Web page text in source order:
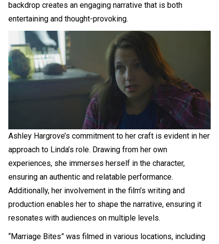
backdrop creates an engaging narrative that is both
entertaining and thought-provoking.
Ashley Hargrove’s commitment to her craft is evident in her
approach to Linda’s role. Drawing from her own
experiences, she immerses herself in the character,
ensuring an authentic and relatable performance.
Additionally, her involvement in the film’s writing and
production enables her to shape the narrative, ensuring it
resonates with audiences on multiple levels.
“Marriage Bites” was filmed in various locations, including